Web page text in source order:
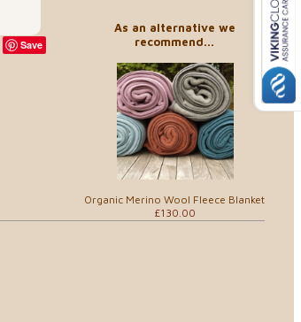
As an alternative we
recommend...
Organic Merino Wool Fleece Blanket
£130.00
Save